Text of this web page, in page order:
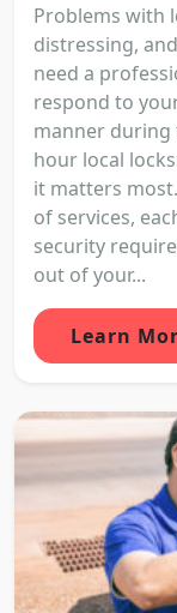
Problems with
distressing,
need a
respond to
manner during
hour local
it matters
of services,
security
out of your...
Learn